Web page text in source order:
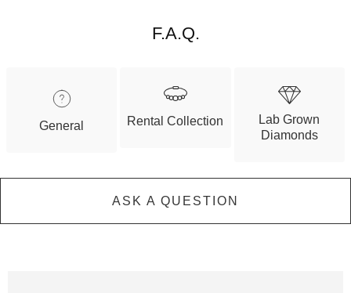
F.A.Q.
General Rental Collection
Lab Grown
Diamonds
ASK A QUESTION